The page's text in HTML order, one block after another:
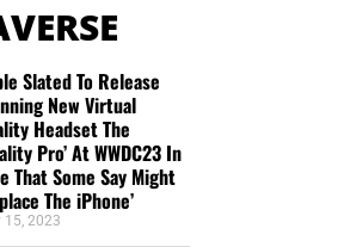
Slated To Release
New Virtual
Headset The
Pro’ At WWDC23 In
That Some Say Might
The iPhone’
15, 2023